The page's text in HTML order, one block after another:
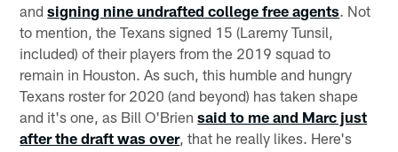
andsigning nine undrafted college free agents. Not
to mention, the Texans signed 15 (Laremy Tunsil,
included) of their players from the 2019 squad to
remain in Houston. As such, this humble and hungry
Texans roster for 2020 (and beyond) has taken shape
and it's one, as Bill O'Briensaid to me and Marc just
after the draft was over, that he really likes. Here's